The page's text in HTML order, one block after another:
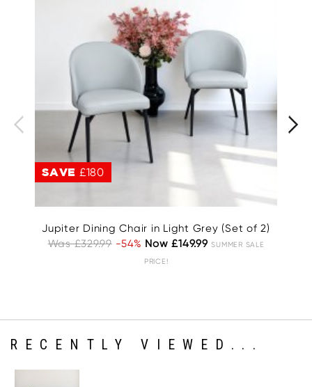
SAVE £180
Jupiter Dining Chair in Light Grey (Set of 2)
Was £329.99 -54% Now £149.99 SUMMER SALE
PRICE!
RECENTLY VIEWED...